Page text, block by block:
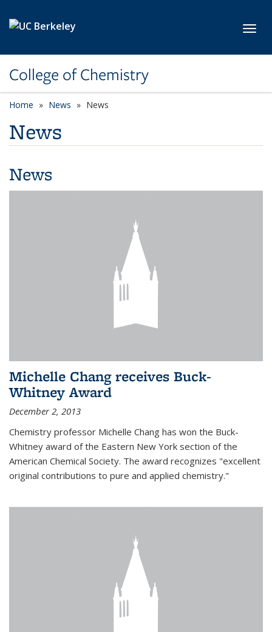
College of Chemistry
Home News News
News
News
Michelle Chang receives Buck-
Whitney Award
December 2, 2013
Chemistry professor Michelle Chang has won the Buck-
Whitney award of the Eastern New York section of the
American Chemical Society. The award recognizes "excellent
original contributions to pure and applied chemistry."